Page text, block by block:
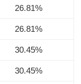
26.81%
26.81%
30.45%
30.45%